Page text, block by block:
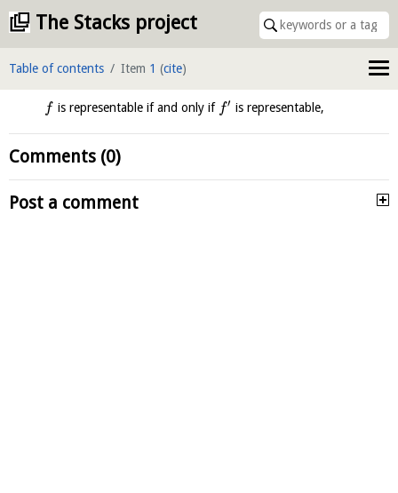
The Stacks project
Table of contents Item 1 (cite)
f is representable if and only if f′ is representable,
Comments (0)
Post a comment